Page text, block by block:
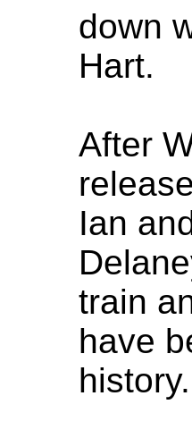
down
Hart.
After
Ian
train
have
history.